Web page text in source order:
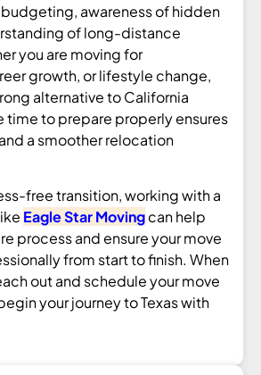
awareness of hidden
of long-distance
you are moving for
growth, or lifestyle change,
alternative to California
time to prepare properly ensures
a smoother relocation
free transition, working with a
Eagle Star Movingcan help
process and ensure your move
from start to finish. When
out and schedule your move
your journey to Texas with